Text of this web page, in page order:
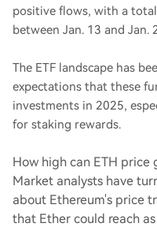
positive flows, with a
between Jan. 13 and Jan.
The ETF landscape has
expectations that these
investments in 2025,
for staking rewards.
How high can ETH price
Market analysts have
about Ethereum's price
that Ether could reach